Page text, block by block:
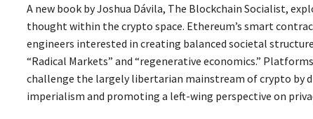
A new book by Joshua Dávila, The Blockchain Socialist,
thought within the crypto space. Ethereum’s smart
engineers interested in creating balanced societal
“Radical Markets” and “regenerative economics.”
challenge the largely libertarian mainstream of crypto by
imperialism and promoting a left-wing perspective on